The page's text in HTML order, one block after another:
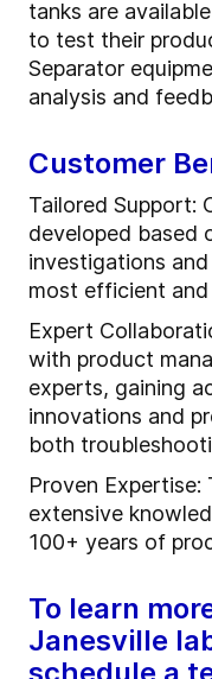
tanks are
to test their
Separator
analysis and
Customer
Tailored Support:
developed based
investigations
most efficient
Expert
with product
experts, gaining
innovations and
both
Proven Expertise:
extensive
100+ years of
To learn
Janesville